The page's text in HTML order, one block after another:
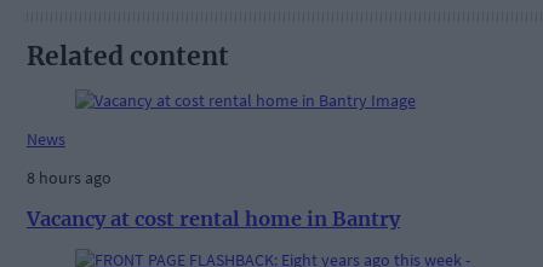
Related content
News
8 hours ago
Vacancy at cost rental home in Bantry